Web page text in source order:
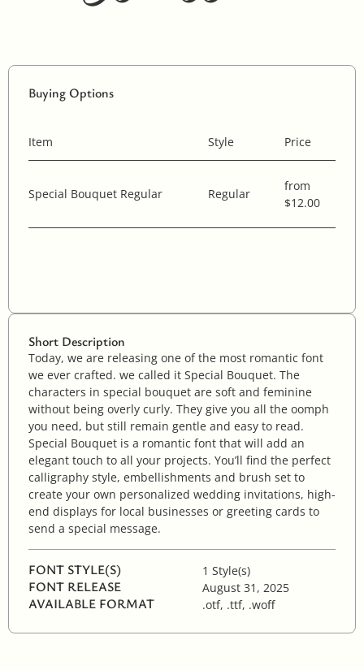
Buying Options
Item Style Price
Special Bouquet Regular Regular
from
$12.00
Short Description
Today, we are releasing one of the most romantic font
we ever crafted. we called it Special Bouquet. The
characters in special bouquet are soft and feminine
without being overly curly. They give you all the oomph
you need, but still remain gentle and easy to read.
Special Bouquet is a romantic font that will add an
elegant touch to all your projects. You’ll find the perfect
calligraphy style, embellishments and brush set to
create your own personalized wedding invitations, high-
end displays for local businesses or greeting cards to
send a special message.
FONT STYLE(S) 1 Style(s)
FONT RELEASE August 31, 2025
AVAILABLE FORMAT .otf, .ttf, .woff